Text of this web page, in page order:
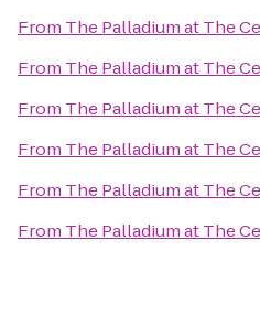
From The Palladium at The
From The Palladium at The
From The Palladium at The
From The Palladium at The
From The Palladium at The
From The Palladium at The